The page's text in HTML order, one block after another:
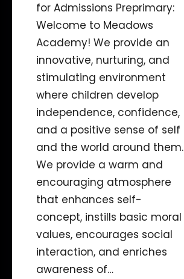
for Admissions Preprimary:
Welcome to Meadows
Academy! We provide an
innovative, nurturing, and
stimulating environment
where children develop
independence, confidence,
and a positive sense of self
and the world around them.
We provide a warm and
encouraging atmosphere
that enhances self-
concept, instills basic moral
values, encourages social
interaction, and enriches
awareness of…